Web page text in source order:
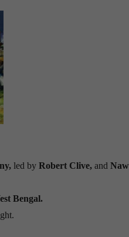
led by Robert Clive, and
Bengal.